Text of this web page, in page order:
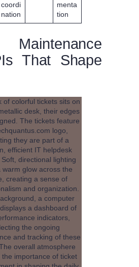
coordi
nation
menta
tion
That Shape